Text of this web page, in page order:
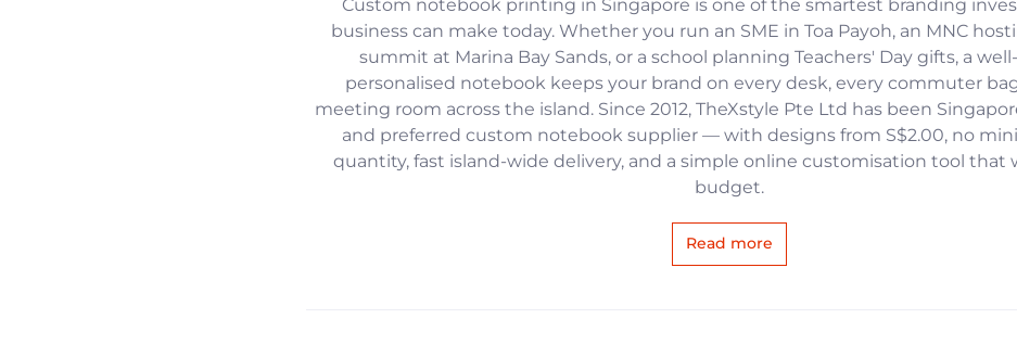
Custom notebook printing in Singapore is one of the smartest branding
business can make today. Whether you run an SME in Toa Payoh, an MNC
summit at Marina Bay Sands, or a school planning Teachers' Day gifts, a
personalised notebook keeps your brand on every desk, every commuter
meeting room across the island. Since 2012, TheXstyle Pte Ltd has been
and preferred custom notebook supplier — with designs from S$2.00, no
quantity, fast island-wide delivery, and a simple online customisation tool that
budget.
Read more